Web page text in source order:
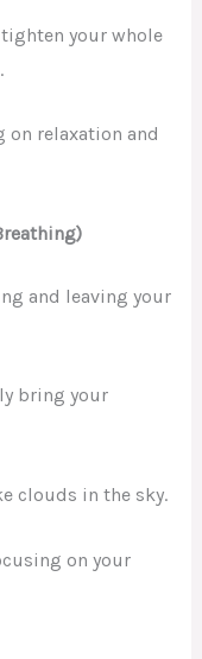
your whole
on relaxation and
and leaving your
bring your
clouds in the sky.
on your